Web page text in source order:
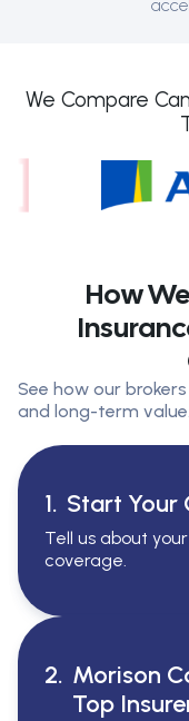
We Compare
How
See how our
and long-term value.
1. Start Your
Tell us about
coverage.
2. Morison
Top